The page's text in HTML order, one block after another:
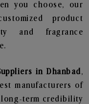
you choose, our
product
and fragrance
in Dhanbad,
manufacturers of
long-term credibility